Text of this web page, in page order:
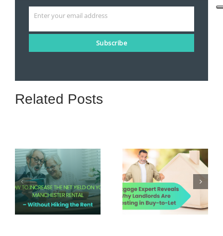
Enter your email address
Subscribe
Related Posts